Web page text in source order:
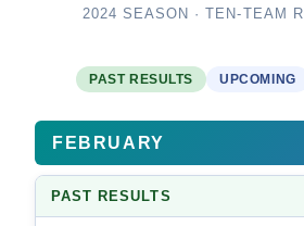
2024 SEASON · TEN-TEAM
PAST RESULTS UPCOMING
FEBRUARY
PAST RESULTS